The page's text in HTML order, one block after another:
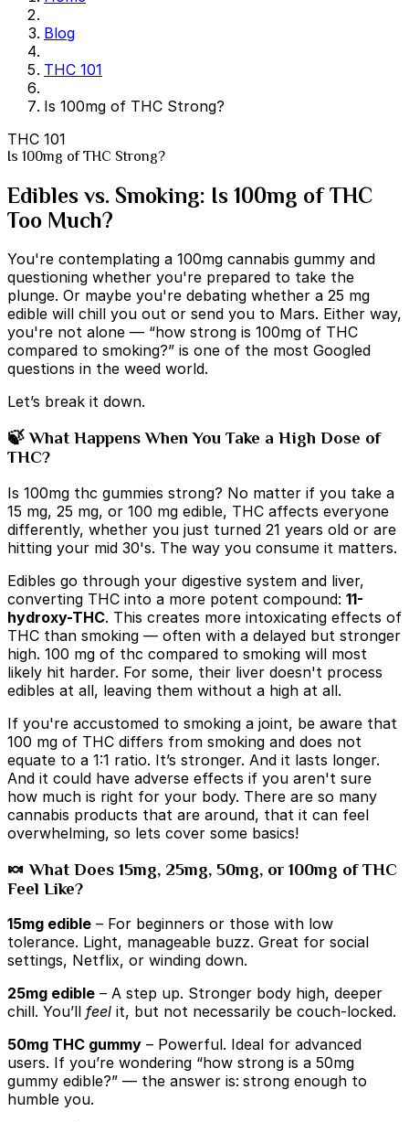
Blog
THC 101
Is 100mg of THC Strong?
THC 101
Is 100mg of THC Strong?
Edibles vs. Smoking: Is 100mg of THC
Too Much?
You're contemplating a 100mg cannabis gummy and
questioning whether you're prepared to take the
plunge. Or maybe you're debating whether a 25 mg
edible will chill you out or send you to Mars. Either way,
you're not alone — “how strong is 100mg of THC
compared to smoking?” is one of the most Googled
questions in the weed world.
Let’s break it down.
🍃 What Happens When You Take a High Dose of
THC?
Is 100mg thc gummies strong? No matter if you take a
15 mg, 25 mg, or 100 mg edible, THC affects everyone
differently, whether you just turned 21 years old or are
hitting your mid 30's. The way you consume it matters.
Edibles go through your digestive system and liver,
converting THC into a more potent compound: 11-
hydroxy-THC. This creates more intoxicating effects of
THC than smoking — often with a delayed but stronger
high. 100 mg of thc compared to smoking will most
likely hit harder. For some, their liver doesn't process
edibles at all, leaving them without a high at all.
If you're accustomed to smoking a joint, be aware that
100 mg of THC differs from smoking and does not
equate to a 1:1 ratio. It’s stronger. And it lasts longer.
And it could have adverse effects if you aren't sure
how much is right for your body. There are so many
cannabis products that are around, that it can feel
overwhelming, so lets cover some basics!
🍬 What Does 15mg, 25mg, 50mg, or 100mg of THC
Feel Like?
15mg edible – For beginners or those with low
tolerance. Light, manageable buzz. Great for social
settings, Netflix, or winding down.
25mg edible – A step up. Stronger body high, deeper
chill. You’ll feel it, but not necessarily be couch-locked.
50mg THC gummy – Powerful. Ideal for advanced
users. If you’re wondering “how strong is a 50mg
gummy edible?” — the answer is: strong enough to
humble you.